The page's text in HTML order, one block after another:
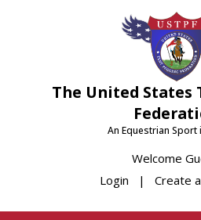
The United States
An Equestrian Sport
Welcome
Login | Create